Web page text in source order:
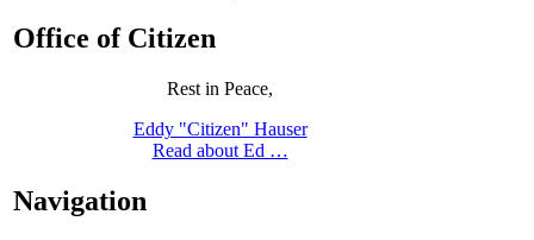
Office of Citizen
Rest in Peace,
Eddy "Citizen" Hauser
Read about Ed …
Navigation